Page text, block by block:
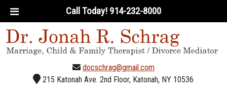
Call Today! 914-232-8000
docschrag@gmail.com
215 Katonah Ave. 2nd Floor, Katonah, NY 10536